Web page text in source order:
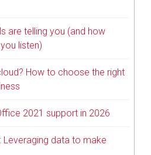
are telling you (and how
listen)
How to choose the right
2021 support in 2026
Leveraging data to make